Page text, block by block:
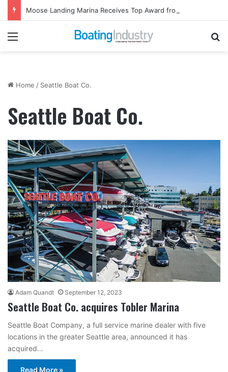
Menu
Home / Seattle Boat Co.
Seattle Boat Co.
Adam Quandt September 12, 2023
Seattle Boat Co. acquires Tobler Marina
Seattle Boat Company, a full service marine dealer with five
locations in the greater Seattle area, announced it has
acquired…
Read More »